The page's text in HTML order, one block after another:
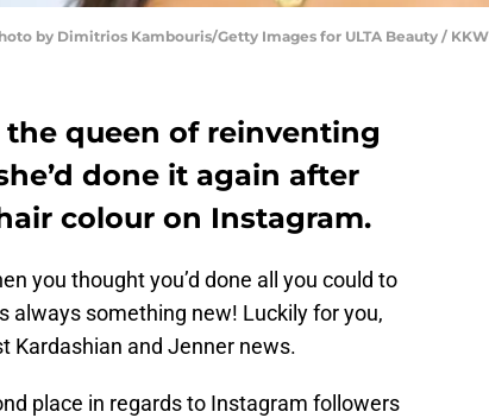
by Dimitrios Kambouris/Getty Images for ULTA Beauty /
queen of reinventing
done it again after
colour on Instagram.
you thought you’d done all you could to
always something new! Luckily for you,
Kardashian and Jenner news.
place in regards to Instagram followers